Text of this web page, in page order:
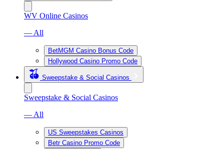
WV Online Casinos
— All
BetMGM Casino Bonus Code
Hollywood Casino Promo Code
Sweepstake & Social Casinos
Sweepstake & Social Casinos
— All
US Sweepstakes Casinos
Betr Casino Promo Code